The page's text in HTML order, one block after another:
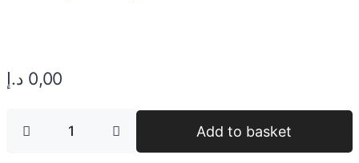
0,00 د.إ
Add to basket